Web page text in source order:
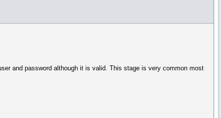
and password although it is valid. This stage is very common most